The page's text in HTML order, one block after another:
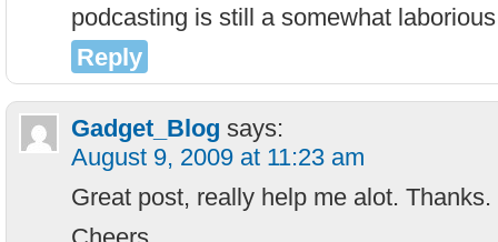
podcasting is still a somewhat
Reply
Gadget_Blog says:
August 9, 2009 at 11:23 am
Great post, really help me alot. Thanks.